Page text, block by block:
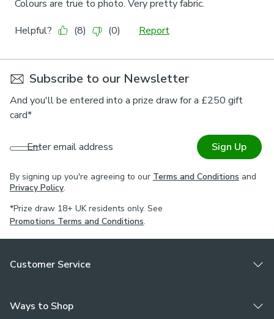
Subscribe to our Newsletter
And you'll be entered into a prize draw for a £250 gift
card*
Enter email address Sign Up
By signing up you're agreeing to our Terms and Conditions and
Privacy Policy.
*Prize draw 18+ UK residents only. See
Promotions Terms and Conditions.
Customer Service
Ways to Shop